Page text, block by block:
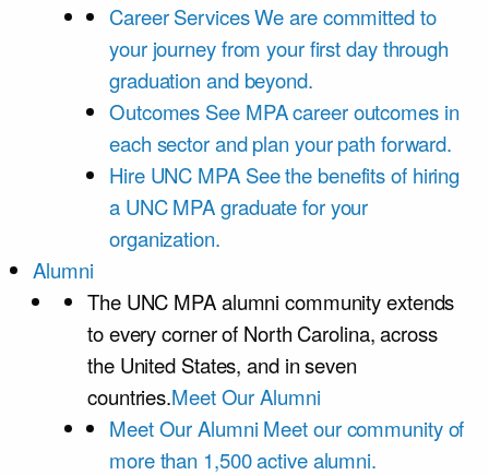
Career ServicesWe are committed to
your journey from your first day through
graduation and beyond.
Outcomes See MPA career outcomes in
each sector and plan your path forward.
Hire UNC MPA See the benefits of hiring
a UNC MPA graduate for your
organization.
Alumni
The UNC MPA alumni community extends
to every corner of North Carolina, across
the United States, and in seven
countries.Meet Our Alumni
Meet Our Alumni Meet our community of
more than 1,500 active alumni.